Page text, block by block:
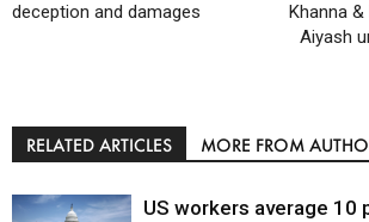
deception and damages
Khanna
Aiyash
RELATED ARTICLES MORE FROM
US workers average 10